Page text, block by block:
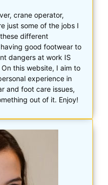
crane operator,
just some of the jobs I
different
good footwear to
dangers at work IS
this website, I aim to
experience in
and foot care issues,
out of it. Enjoy!